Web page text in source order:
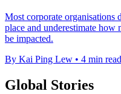
Most corporate organisations
place and underestimate how
be impacted.
By Kai Ping Lew • 4 min read
Global Stories